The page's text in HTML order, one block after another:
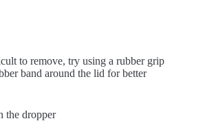
to remove, try using a rubber grip
band around the lid for better
the dropper